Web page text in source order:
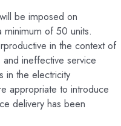
be imposed on
minimum of 50 units.
in the context of
ineffective service
in the electricity
appropriate to introduce
delivery has been